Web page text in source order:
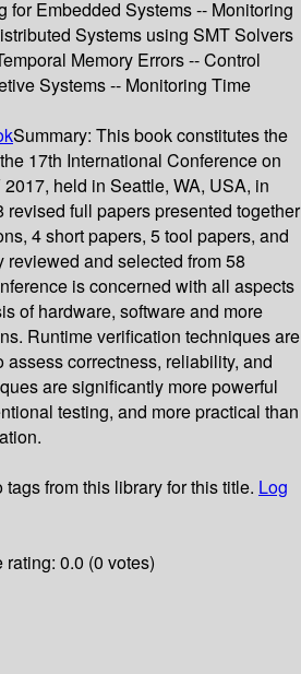
for Embedded Systems -- Monitoring
Systems using SMT Solvers
Memory Errors -- Control
Systems -- Monitoring Time
Summary: This book constitutes the
17th International Conference on
held in Seattle, WA, USA, in
revised full papers presented together
4 short papers, 5 tool papers, and
and selected from 58
is concerned with all aspects
of hardware, software and more
Runtime verification techniques are
correctness, reliability, and
are significantly more powerful
testing, and more practical than
tags from this library for this title. Log
rating: 0.0 (0 votes)